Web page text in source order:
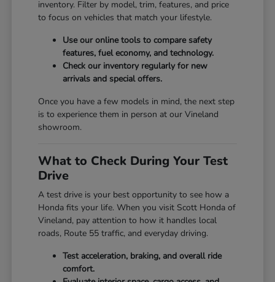
inventory. Filter by model, trim, features, and price
to focus on vehicles that match your lifestyle.
Use our online tools to compare safety
features, fuel economy, and technology.
Check our inventory regularly for new
arrivals and special offers.
Once you have a few models in mind, the next step
is to experience them in person at our Vineland
showroom.
What to Check During Your Test
Drive
A test drive is your best opportunity to see how a
Honda fits your life. When you visit Scott Honda of
Vineland, pay attention to how it handles local
roads, Route 55 traffic, and everyday driving.
Test acceleration, braking, and overall ride
comfort.